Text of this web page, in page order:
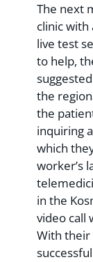
The next
clinic
live test
to help,
the
the
inquiring
which
worker’s
in the
video call
With their